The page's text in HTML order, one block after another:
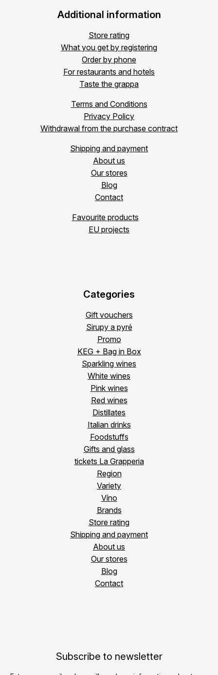
Additional information
Store rating
What you get by registering
Order by phone
For restaurants and hotels
Taste the grappa
Terms and Conditions
Privacy Policy
Withdrawal from the purchase contract
Shipping and payment
About us
Our stores
Blog
Contact
Favourite products
EU projects
Categories
Gift vouchers
Sirupy a pyré
Promo
KEG + Bag in Box
Sparkling wines
White wines
Pink wines
Red wines
Distillates
Italian drinks
Foodstuffs
Gifts and glass
tickets La Grapperia
Region
Variety
Víno
Brands
Store rating
Shipping and payment
About us
Our stores
Blog
Contact
Subscribe to newsletter